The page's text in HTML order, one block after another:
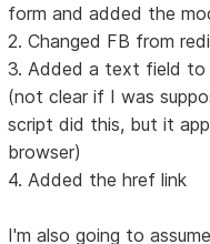
form and added the
2. Changed FB from
3. Added a text field to
(not clear if I was
script did this, but it
browser)
4. Added the href link
I'm also going to